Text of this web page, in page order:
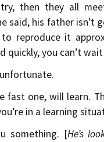
then they all
said, his father
to reproduce it
quickly, you can’t
fast one, will learn.
in a learning
something. [He’s